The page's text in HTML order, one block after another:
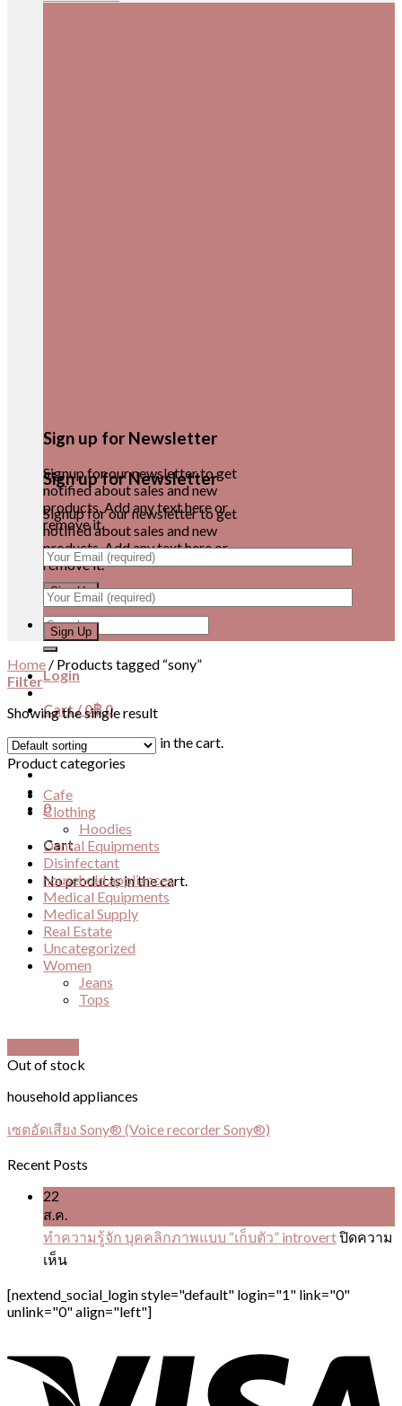
Sign up for Newsletter
Signup for our newsletter to get
notified about sales and new
products. Add any text here or
remove it.
Search
for:
Login
Cart /0฿0
No products in the cart.
0
Cart
No products in the cart.
Sign up for Newsletter
Signup for our newsletter to get
notified about sales and new
products. Add any text here or
remove it.
Home / Products tagged “sony”
Filter
Showing the single result
Product categories
Cafe
Clothing
Hoodies
Dental Equipments
Disinfectant
household appliances
Medical Equipments
Medical Supply
Real Estate
Uncategorized
Women
Jeans
Tops
Out of stock
household appliances
เซตอัดเสียง Sony® (Voice recorder Sony®)
Recent Posts
22
ส.ค.
ทำความรู้จัก บุคคลิกภาพแบบ “เก็บตัว” introvertปิดความ
เห็นบน
รู้จัก
ภาพ
แบบ
[nextend_social_login style="default" login="1" link="0"
unlink="0" align="left"]